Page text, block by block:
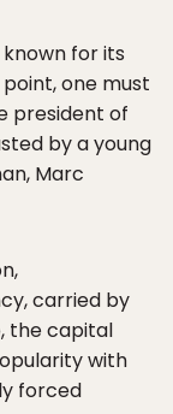
for its
one must
president of
by a young
Marc
carried by
the capital
with
forced